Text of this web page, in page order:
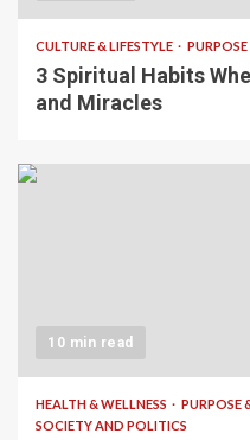
CULTURE & LIFESTYLE
3 Spiritual Habits
and Miracles
10 min read
HEALTH & WELLNESS
PURPOSE
SOCIETY AND POLITICS